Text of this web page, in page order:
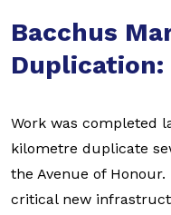
Bacchus
Duplication:
Work was completed
kilometre duplicate
the Avenue of
critical new